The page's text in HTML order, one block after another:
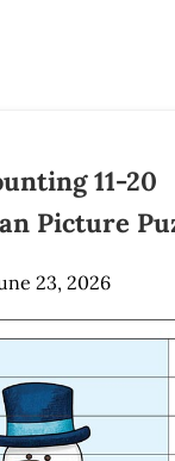
11-20
Picture
23, 2026